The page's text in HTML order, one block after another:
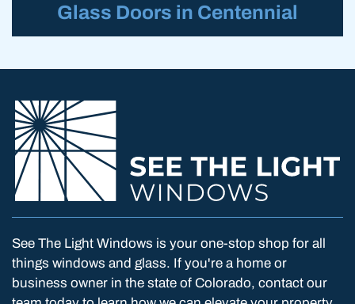
Glass Doors in Centennial
See The Light Windows is your one-stop shop for all
things windows and glass. If you're a home or
business owner in the state of Colorado, contact our